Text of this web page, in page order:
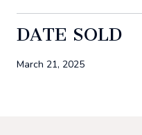
DATE SOLD
March 21, 2025